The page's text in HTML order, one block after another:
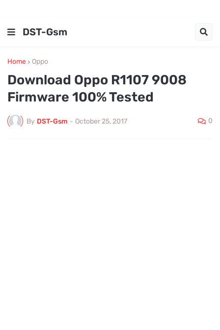
DST-Gsm
Home Oppo
Download Oppo R1107 9008
Firmware 100% Tested
By DST-Gsm - October 25, 2017 0